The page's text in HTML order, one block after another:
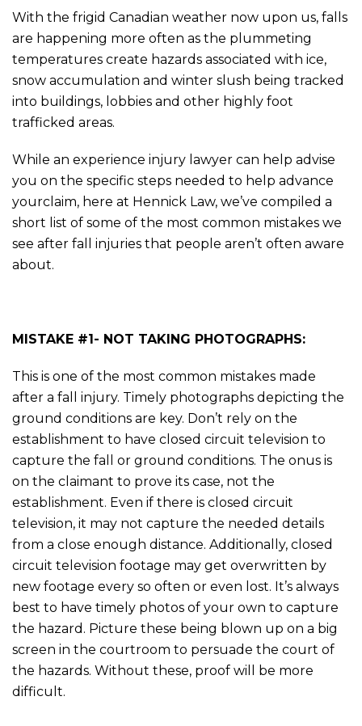
With the frigid Canadian weather now upon us, falls
are happening more often as the plummeting
temperatures create hazards associated with ice,
snow accumulation and winter slush being tracked
into buildings, lobbies and other highly foot
trafficked areas.
While an experience injury lawyer can help advise
you on the specific steps needed to help advance
yourclaim, here at Hennick Law, we’ve compiled a
short list of some of the most common mistakes we
see after fall injuries that people aren’t often aware
about.
MISTAKE #1- NOT TAKING PHOTOGRAPHS:
This is one of the most common mistakes made
after a fall injury. Timely photographs depicting the
ground conditions are key. Don’t rely on the
establishment to have closed circuit television to
capture the fall or ground conditions. The onus is
on the claimant to prove its case, not the
establishment. Even if there is closed circuit
television, it may not capture the needed details
from a close enough distance. Additionally, closed
circuit television footage may get overwritten by
new footage every so often or even lost. It’s always
best to have timely photos of your own to capture
the hazard. Picture these being blown up on a big
screen in the courtroom to persuade the court of
the hazards. Without these, proof will be more
difficult.